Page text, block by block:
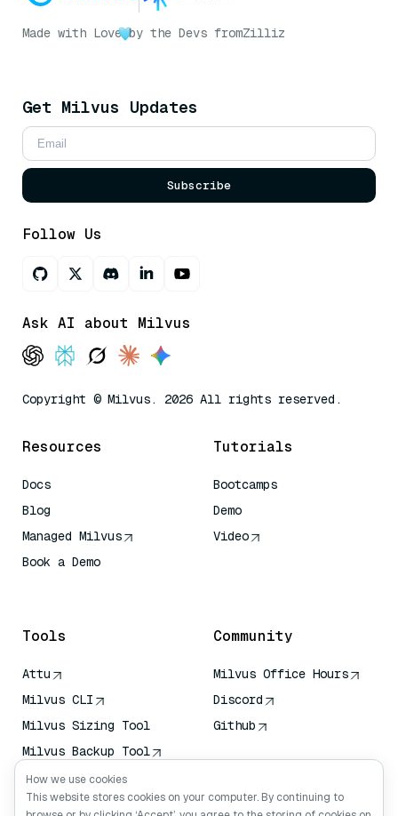
Made with Love by the Devs fromZilliz
Get Milvus Updates
Subscribe
Follow Us
Ask AI about Milvus
Copyright © Milvus. 2026 All rights reserved.
Resources
Docs
Blog
Managed Milvus
Book a Demo
Tutorials
Bootcamps
Demo
Video
Tools
Attu
Milvus CLI
Milvus Sizing Tool
Milvus Backup Tool
Vector Transport
Service (VTS)
Community
Milvus Office Hours
Discord
Github
How we use cookies
This website stores cookies on your computer. By continuing to